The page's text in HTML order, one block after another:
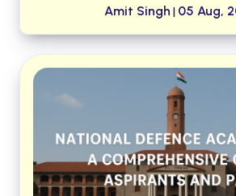
syllabus breakdowns to the latest
Amit Singh | 05 Aug,